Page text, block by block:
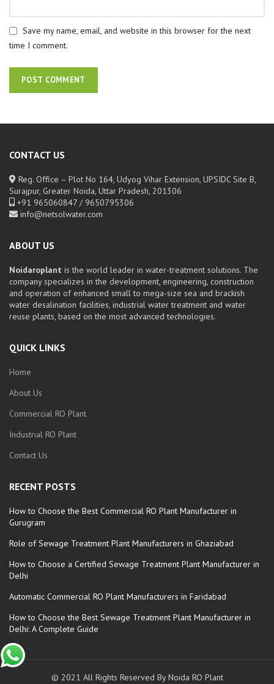
Save my name, email, and website in this browser for the next
time I comment.
CONTACT US
Reg. Office – Plot No 164, Udyog Vihar Extension, UPSIDC Site B,
Surajpur, Greater Noida, Uttar Pradesh, 201306
+91 965060847 / 9650795306
info@netsolwater.com
ABOUT US
Noidaroplant is the world leader in water-treatment solutions. The
company specializes in the development, engineering, construction
and operation of enhanced small to mega-size sea and brackish
water desalination facilities, industrial water treatment and water
reuse plants, based on the most advanced technologies.
QUICK LINKS
Home
About Us
Commercial RO Plant
Industrial RO Plant
Contact Us
RECENT POSTS
How to Choose the Best Commercial RO Plant Manufacturer in
Gurugram
Role of Sewage Treatment Plant Manufacturers in Ghaziabad
How to Choose a Certified Sewage Treatment Plant Manufacturer in
Delhi
Automatic Commercial RO Plant Manufacturers in Faridabad
How to Choose the Best Sewage Treatment Plant Manufacturer in
Delhi: A Complete Guide
© 2021 All Rights Reserved By Noida RO Plant